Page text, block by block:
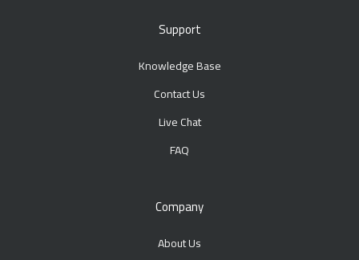
Support
Knowledge Base
Contact Us
Live Chat
FAQ
Company
About Us